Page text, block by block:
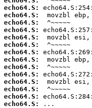
echo64.S:
echo64.S:
echo64.S:
echo64.S:
echo64.S:
echo64.S:
echo64.S:
echo64.S:
echo64.S:
echo64.S:
echo64.S:
echo64.S:
echo64.S:
echo64.S:
...